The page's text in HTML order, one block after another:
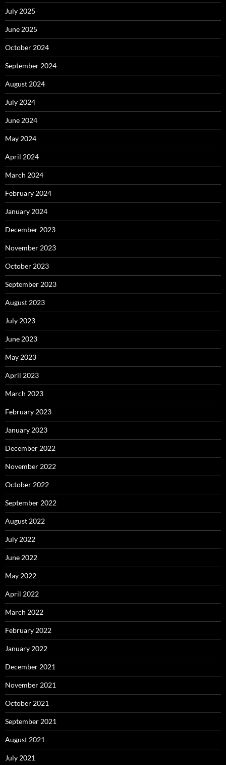
July 2025
June 2025
October 2024
September 2024
August 2024
July 2024
June 2024
May 2024
April 2024
March 2024
February 2024
January 2024
December 2023
November 2023
October 2023
September 2023
August 2023
July 2023
June 2023
May 2023
April 2023
March 2023
February 2023
January 2023
December 2022
November 2022
October 2022
September 2022
August 2022
July 2022
June 2022
May 2022
April 2022
March 2022
February 2022
January 2022
December 2021
November 2021
October 2021
September 2021
August 2021
July 2021